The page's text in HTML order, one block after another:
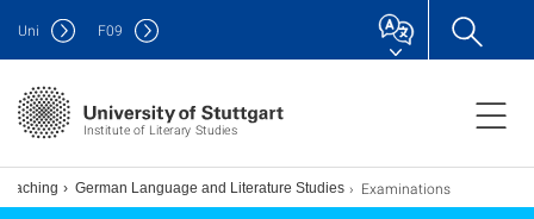
Institute of Literary Studies
Uni F09
Teaching German Language and Literature Studies Examinations